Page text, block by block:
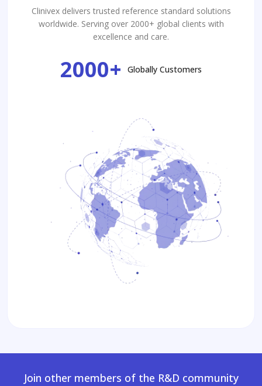
Clinivex delivers trusted reference standard solutions
worldwide. Serving over 2000+ global clients with
excellence and care.
2000+ Globally Customers
Join other members of the R&D community